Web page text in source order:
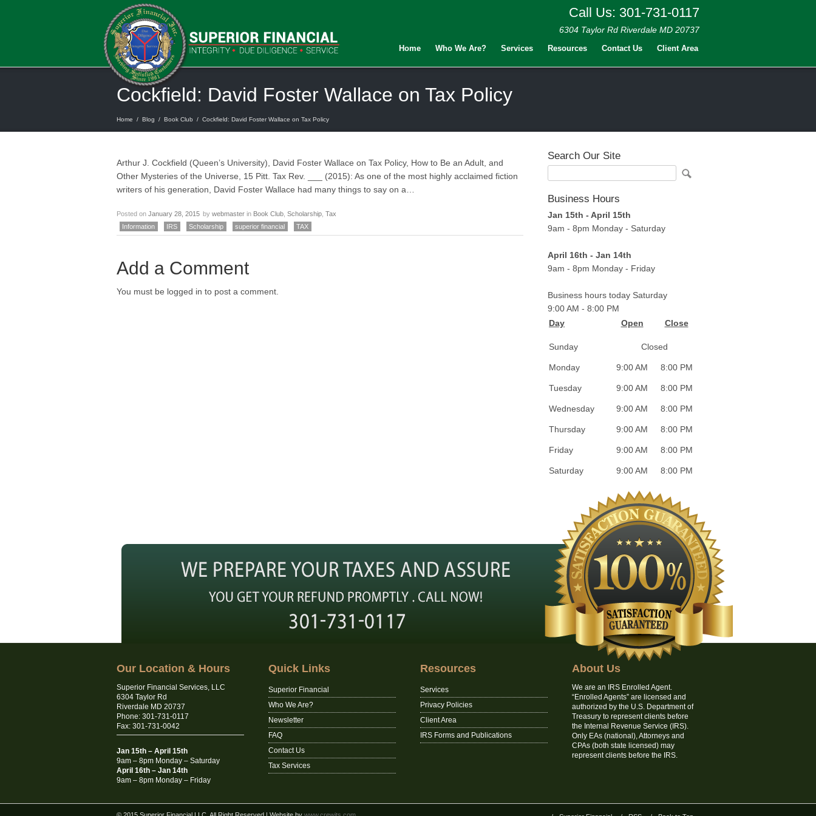
Call Us: 301-731-0117
6304 Taylor Rd Riverdale MD 20737
Home Who We Are? Services Resources Contact Us Client Area
Cockfield: David Foster Wallace on Tax Policy
Home / Blog / Book Club / Cockfield: David Foster Wallace on Tax Policy
Arthur J. Cockfield (Queen’s University), David Foster Wallace on Tax Policy, How to Be an Adult, and
Other Mysteries of the Universe, 15 Pitt. Tax Rev. ___ (2015): As one of the most highly acclaimed fiction
writers of his generation, David Foster Wallace had many things to say on a…
Posted on January 28, 2015 by webmaster in Book Club Scholarship Tax
Information
IRS Scholarship superior financial TAX
Add a Comment
You must be logged in to post a comment.
Search Our Site
Business Hours
Jan 15th - April 15th
9am - 8pm Monday - Saturday
April 16th - Jan 14th
9am - 8pm Monday - Friday
Business hours today Saturday
9:00 AM - 8:00 PM
Day
Open Close
Sunday Closed
Monday 9:00 AM 8:00 PM
Tuesday 9:00 AM 8:00 PM
Wednesday 9:00 AM 8:00 PM
Thursday 9:00 AM 8:00 PM
Friday 9:00 AM 8:00 PM
Saturday 9:00 AM 8:00 PM
Our Location & Hours
Superior Financial Services, LLC
6304 Taylor Rd
Riverdale MD 20737
Phone: 301-731-0117
Fax: 301-731-0042
Jan 15th – April 15th
9am – 8pm Monday – Saturday
April 16th – Jan 14th
9am – 8pm Monday – Friday
Quick Links
Superior Financial
Who We Are?
Newsletter
FAQ
Contact Us
Tax Services
Resources
Services
Privacy Policies
Client Area
IRS Forms and Publications
About Us
We are an IRS Enrolled Agent.
“Enrolled Agents” are licensed and
authorized by the U.S. Department of
Treasury to represent clients before
the Internal Revenue Service (IRS).
Only EAs (national), Attorneys and
CPAs (both state licensed) may
represent clients before the IRS.